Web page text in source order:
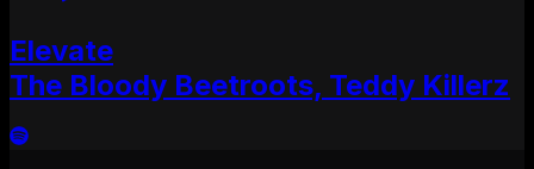
Elevate
The Bloody Beetroots, Teddy Killerz